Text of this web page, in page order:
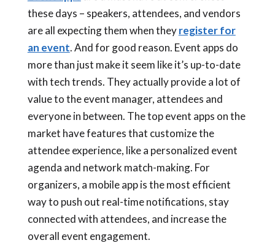
these days – speakers, attendees, and vendors
are all expecting them when theyregister for
an event. And for good reason. Event apps do
more than just make it seem like it’s up-to-date
with tech trends. They actually provide a lot of
value to the event manager, attendees and
everyone in between. The top event apps on the
market have features that customize the
attendee experience, like a personalized event
agenda and network match-making. For
organizers, a mobile app is the most efficient
way to push out real-time notifications, stay
connected with attendees, and increase the
overall event engagement.